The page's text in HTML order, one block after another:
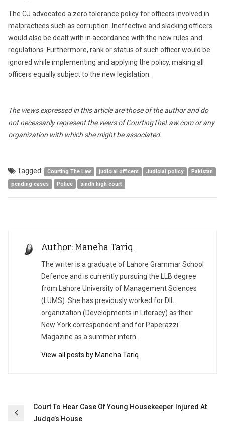
The CJ advocated a zero tolerance policy for officers involved in
malpractices such as corruption. Ineffective and slacking officers
would also be dealt with in accordance with the new rules and
regulations. Furthermore, rank or status of such officer would be
ignored while implementing and applying the policy, making all
officers equally subject to the new legislation.
The views expressed in this article are those of the author and do
not necessarily represent the views of CourtingTheLaw.com or any
organization with which she might be associated.
Tagged: Courting The Law judicial officers Judicial policy
Pakistan
pending cases
Police sindh high court
Author: Maneha Tariq
The writer is a graduate of Lahore Grammar School
Defence and is currently pursuing the LLB degree
from Lahore University of Management Sciences
(LUMS). She has previously worked for DIL
organization (Developments in Literacy) as their
New York correspondent and for Paperazzi
Magazine as a summer intern.
View all posts by Maneha Tariq
PostCourt To Hear Case Of Young Housekeeper Injured At
Judge’s House